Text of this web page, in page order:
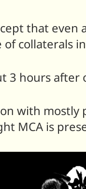
that
collaterals
3 hours after
with
MCA is